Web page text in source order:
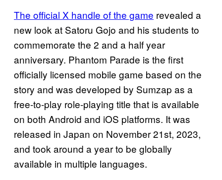
The official X handle of the game revealed a
new look at Satoru Gojo and his students to
commemorate the 2 and a half year
anniversary. Phantom Parade is the first
officially licensed mobile game based on the
story and was developed by Sumzap as a
free-to-play role-playing title that is available
on both Android and iOS platforms. It was
released in Japan on November 21st, 2023,
and took around a year to be globally
available in multiple languages.